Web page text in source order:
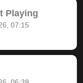
Playing
07:15